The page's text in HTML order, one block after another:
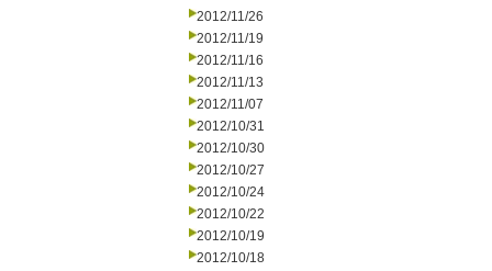
2012/11/26
2012/11/19
2012/11/16
2012/11/13
2012/11/07
2012/10/31
2012/10/30
2012/10/27
2012/10/24
2012/10/22
2012/10/19
2012/10/18